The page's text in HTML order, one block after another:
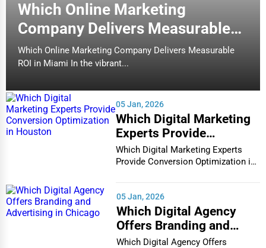
Which Online Marketing
Company Delivers Measurable
ROI in Miami
Which Online Marketing Company Delivers Measurable
ROI in Miami In the vibrant...
05 Jan, 2026
Which Digital Marketing
Experts Provide
Conversion Optimization
in Houston
Which Digital Marketing Experts
Provide Conversion Optimization in
05 Jan, 2026
Which Digital Agency
Offers Branding and
Advertising in Chicago
Which Digital Agency Offers